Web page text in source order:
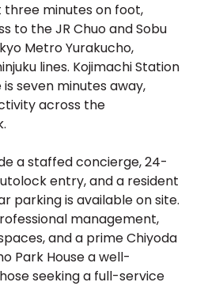
three minutes on foot,
to the JR Chuo and Sobu
Metro Yurakucho,
lines. Kojimachi Station
seven minutes away,
across the
a staffed concierge, 24-
entry, and a resident
parking is available on site.
management,
and a prime Chiyoda
Park House a well-
seeking a full-service